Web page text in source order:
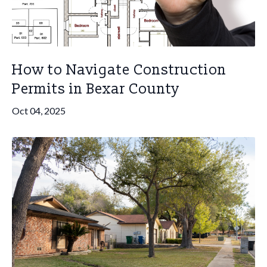
How to Navigate Construction
Permits in Bexar County
Oct 04, 2025